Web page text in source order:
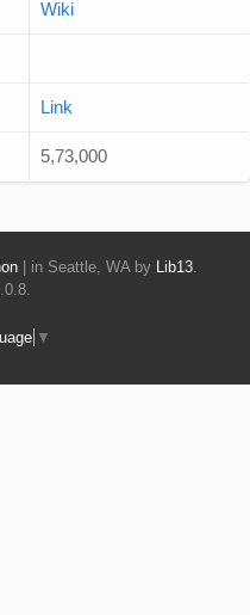
Wiki
Link
5,73,000
| in Seattle, WA by Lib13
▼